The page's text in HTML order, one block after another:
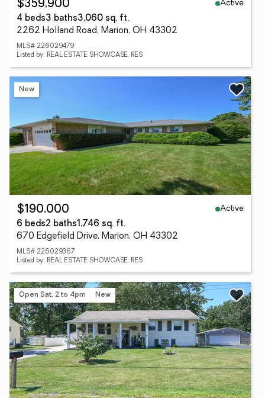
$359,900
Active
4 beds3 baths3,060 sq. ft.
2262 Holland Road, Marion, OH 43302
MLS# 226029479
Listed by: REAL ESTATE SHOWCASE, RES
New
$190,000
Active
6 beds2 baths1,746 sq. ft.
670 Edgefield Drive, Marion, OH 43302
MLS# 226029367
Listed by: REAL ESTATE SHOWCASE, RES
Open Sat, 2 to 4pm New